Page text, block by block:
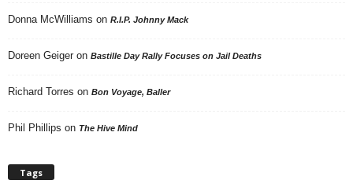
Donna McWilliams on R.I.P. Johnny Mack
Doreen Geiger on Bastille Day Rally Focuses on Jail Deaths
Richard Torres on Bon Voyage, Baller
Phil Phillips on The Hive Mind
Tags